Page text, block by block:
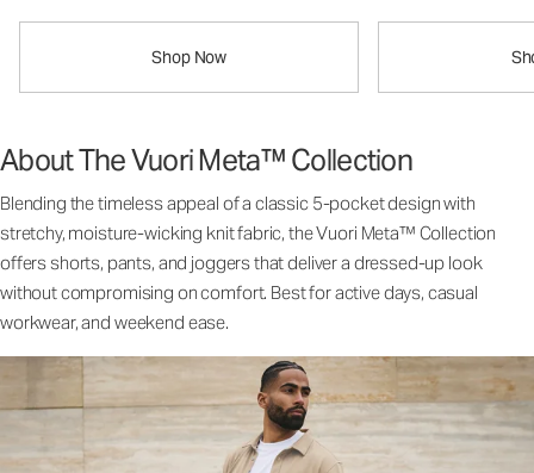
Shop Now
About The Vuori Meta™ Collection
Blending the timeless appeal of a classic 5-pocket design with
stretchy, moisture-wicking knit fabric, the Vuori Meta™ Collection
offers shorts, pants, and joggers that deliver a dressed-up look
without compromising on comfort. Best for active days, casual
workwear, and weekend ease.